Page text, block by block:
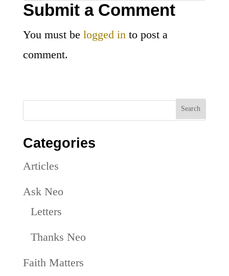
Submit a Comment
You must be logged into post a
comment.
Categories
Articles
Ask Neo
Letters
Thanks Neo
Faith Matters